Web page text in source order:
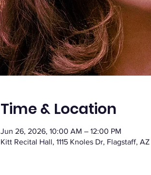
Time & Location
Jun 26, 2026, 10:00 AM – 12:00 PM
Kitt Recital Hall, 1115 Knoles Dr, Flagstaff, AZ